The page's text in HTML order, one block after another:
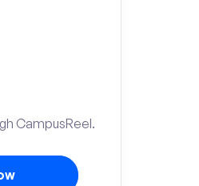
CampusReel.